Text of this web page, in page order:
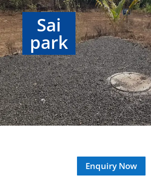
Sai
park
Enquiry Now